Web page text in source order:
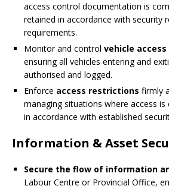
access control documentation is
retained in accordance with security
requirements.
Monitor and control vehicle access
ensuring all vehicles entering and
authorised and logged.
Enforce access restrictions firmly
managing situations where access is
in accordance with established
Information & Asset
Secure the flow of information
Labour Centre or Provincial Office,